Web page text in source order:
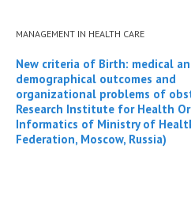
MANAGEMENT IN HEALTH CARE
New criteria of Birth: medical
demographical outcomes and
organizational problems of
Research Institute for Health
Informatics of Ministry of
Federation, Moscow, Russia)